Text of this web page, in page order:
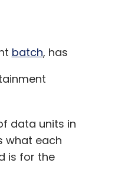
batch, has
data units in
what each
is for the